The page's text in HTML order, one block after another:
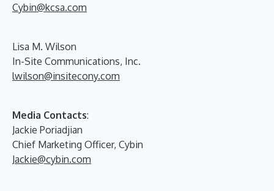
Cybin@kcsa.com
Lisa M. Wilson
In-Site Communications, Inc.
lwilson@insitecony.com
Media Contacts:
Jackie Poriadjian
Chief Marketing Officer, Cybin
Jackie@cybin.com